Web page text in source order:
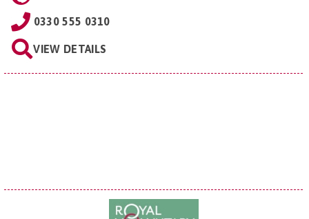
0330 555 0310
VIEW DETAILS